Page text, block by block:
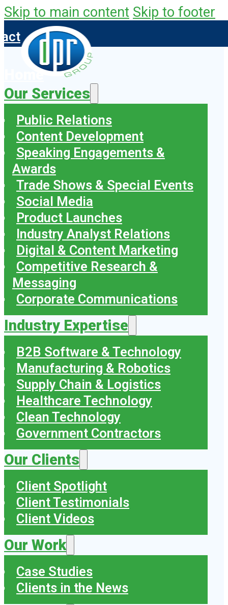
Skip to main content Skip to footer
Home
Our Services
Public Relations
Content Development
Speaking Engagements &
Awards
Trade Shows & Special Events
Social Media
Product Launches
Industry Analyst Relations
Digital & Content Marketing
Competitive Research &
Messaging
Corporate Communications
Industry Expertise
B2B Software & Technology
Manufacturing & Robotics
Supply Chain & Logistics
Healthcare Technology
Clean Technology
Government Contractors
Our Clients
Client Spotlight
Client Testimonials
Client Videos
Our Work
Case Studies
Clients in the News